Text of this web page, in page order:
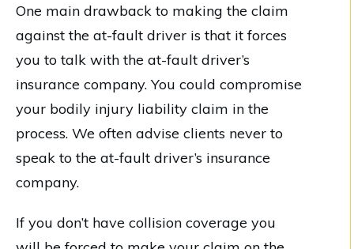
One main drawback to making the claim
against the at-fault driver is that it forces
you to talk with the at-fault driver’s
insurance company. You could compromise
your bodily injury liability claim in the
process. We often advise clients never to
speak to the at-fault driver’s insurance
company.
If you don’t have collision coverage you